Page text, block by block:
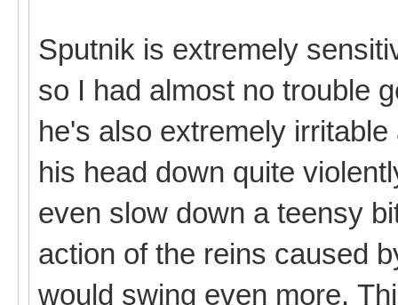
Sputnik is extremely
so I had almost no trouble
he's also extremely
his head down quite
even slow down a teensy
action of the reins caused
would swing even more.